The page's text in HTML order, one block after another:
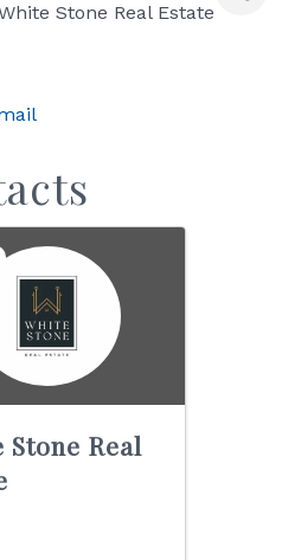
Stone Real Estate
Stone Real